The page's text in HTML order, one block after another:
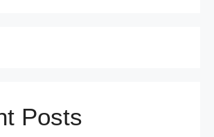
Posts